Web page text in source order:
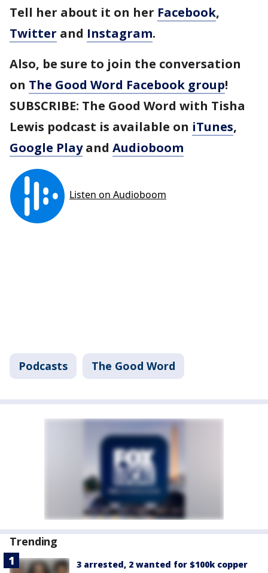
Tell her about it on her Facebook,
Twitter and Instagram.
Also, be sure to join the conversation
on The Good Word Facebook group!
SUBSCRIBE: The Good Word with Tisha
Lewis podcast is available on iTunes,
Google Playand Audioboom
Podcasts The Good Word
Trending
3 arrested, 2 wanted for $100k copper